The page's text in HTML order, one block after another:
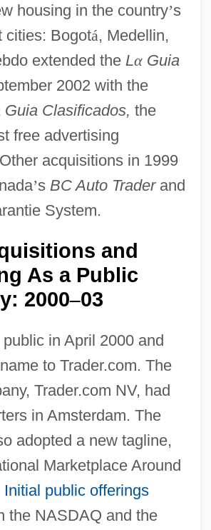
housing in the country’s
cities: Bogotá, Medellin,
extended the LαGuia
2002 with the
Guia Clasificados, the
free advertising
acquisitions in 1999
’s BC Auto Traderand
System.
and
As a Public
2000–03
in April 2000 and
to Trader.com. The
Trader.com NV, had
in Amsterdam. The
adopted a new tagline,
Marketplace Around
Initial public offerings
the NASDAQ and the